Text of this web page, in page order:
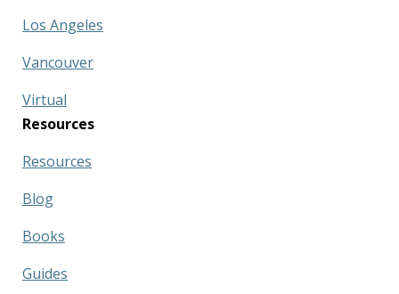
Los Angeles
Vancouver
Virtual
Resources
Resources
Blog
Books
Guides